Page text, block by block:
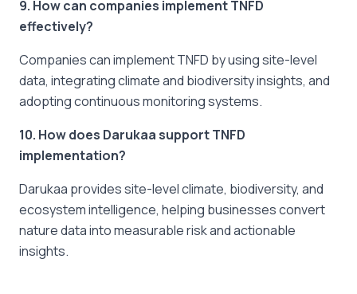
9. How can companies implement TNFD
effectively?
Companies can implement TNFD by using site-level
data, integrating climate and biodiversity insights, and
adopting continuous monitoring systems.
10. How does Darukaa support TNFD
implementation?
Darukaa provides site-level climate, biodiversity, and
ecosystem intelligence, helping businesses convert
nature data into measurable risk and actionable
insights.